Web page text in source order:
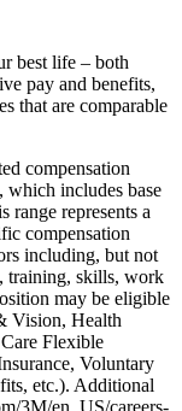
best life – both
pay and benefits,
that are comparable
compensation
which includes base
represents a
compensation
including, but not
training, skills, work
may be eligible
Vision, Health
Flexible
Voluntary
etc.). Additional
3M/en_US/careers-